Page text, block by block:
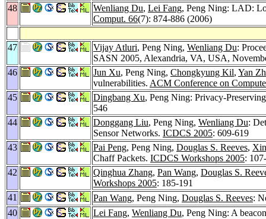
48
Wenliang Du, Lei Fang, Peng Ning: LAD:
Comput. 66(7): 874-886 (2006)
47 Vijay Atluri, Peng Ning, Wenliang Du:
SASN 2005, Alexandria, VA, USA,
46
Jun Xu, Peng Ning, Chongkyung Kil, Yan
vulnerabilities. ACM Conference on
45
Dingbang Xu, Peng Ning: Privacy-
546
44
Donggang Liu, Peng Ning, Wenliang Du:
Sensor Networks. ICDCS 2005: 609-619
43
Pai Peng, Peng Ning, Douglas S. Reeves,
Chaff Packets. ICDCS Workshops 2005:
42
Qinghua Zhang, Pan Wang, Douglas S.
Workshops 2005: 185-191
41
Pan Wang, Peng Ning, Douglas S. Reeves:
40
Lei Fang, Wenliang Du, Peng Ning: A